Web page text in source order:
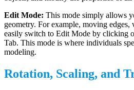
Edit Mode: This mode simply allows
geometry. For example, moving edges,
easily switch to Edit Mode by clicking
Tab. This mode is where individuals
modeling.
Rotation, Scaling, and